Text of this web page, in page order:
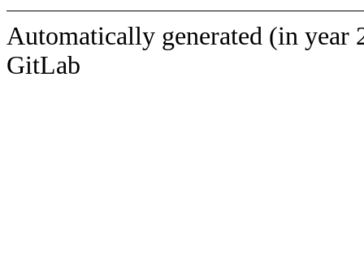
Automatically generated (in year
GitLab